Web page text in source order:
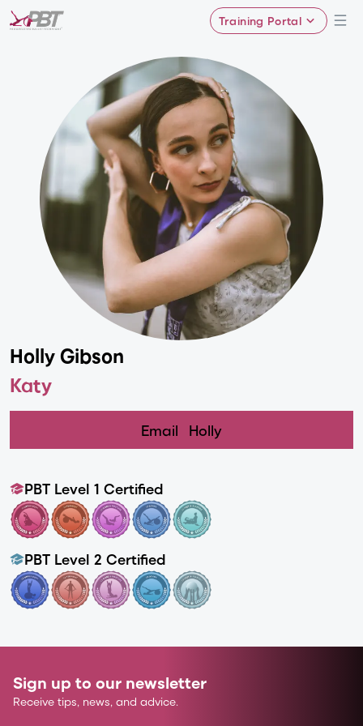
Training Portal
Holly Gibson
Katy
Email Holly
PBT Level 1 Certified
PBT Level 2 Certified
Sign up to our newsletter
Receive tips, news, and advice.